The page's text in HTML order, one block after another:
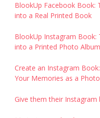
BlookUp Facebook Book:
into a Real Printed Book
BlookUp Instagram Book:
into a Printed Photo Album
Create an Instagram
Your Memories as a
Give them their Instagram